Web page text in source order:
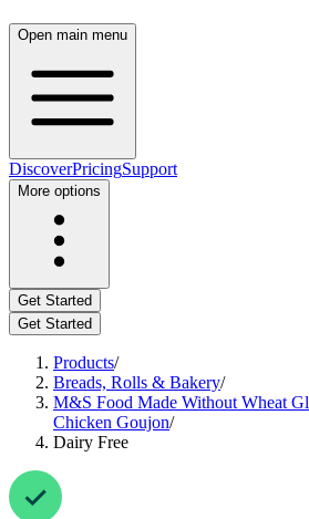
Open main menu
DiscoverPricingSupport
More options
Get Started
Get Started
Products/
Breads, Rolls & Bakery/
M&S Food Made Without Wheat
Chicken Goujon/
Dairy Free